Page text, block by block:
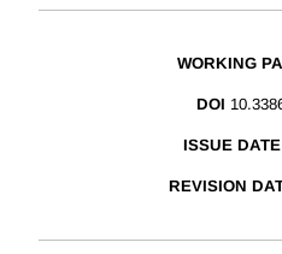
WORKING
DOI
ISSUE DATE
REVISION